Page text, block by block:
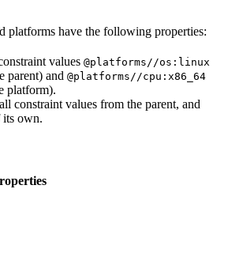
platforms have the following properties:
values @platforms//os:linux
parent) and @platforms//cpu:x86_64
platform).
constraint values from the parent, and
its own.